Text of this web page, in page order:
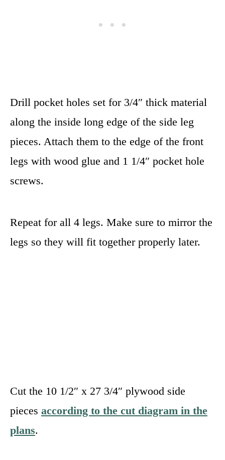
Drill pocket holes set for 3/4″ thick material
along the inside long edge of the side leg
pieces. Attach them to the edge of the front
legs with wood glue and 1 1/4″ pocket hole
screws.
Repeat for all 4 legs. Make sure to mirror the
legs so they will fit together properly later.
Cut the 10 1/2″ x 27 3/4″ plywood side
pieces according to the cut diagram in the
plans.